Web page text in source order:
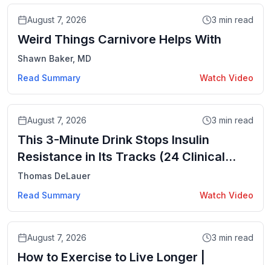
August 7, 2026 3 min read
Weird Things Carnivore Helps With
Shawn Baker, MD
Read Summary
Watch Video
August 7, 2026 3 min read
This 3-Minute Drink Stops Insulin
Resistance in Its Tracks (24 Clinical
Trials)
Thomas DeLauer
Read Summary
Watch Video
August 7, 2026 3 min read
How to Exercise to Live Longer |